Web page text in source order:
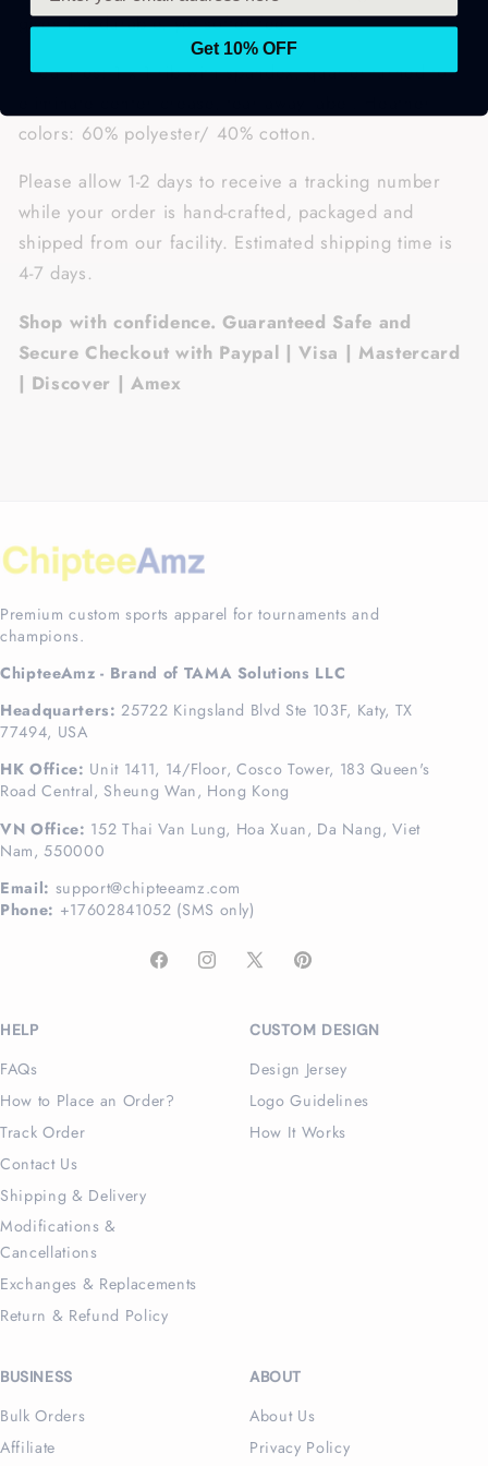
gives it a durable, yet softer feel.
• Features: 1 x 1 rib with spandex, quarter-turned to
colors: 60% polyester/ 40% cotton.
Please allow 1-2 days to receive a tracking number
while your order is hand-crafted, packaged and
shipped from our facility. Estimated shipping time is
4-7 days.
Shop with confidence. Guaranteed Safe and
Secure Checkout with Paypal | Visa | Mastercard
| Discover | Amex
Premium custom sports apparel for tournaments and
champions.
ChipteeAmz - Brand of TAMA Solutions LLC
Headquarters: 25722 Kingsland Blvd Ste 103F, Katy, TX
77494, USA
HK Office: Unit 1411, 14/Floor, Cosco Tower, 183 Queen's
Road Central, Sheung Wan, Hong Kong
VN Office: 152 Thai Van Lung, Hoa Xuan, Da Nang, Viet
Nam, 550000
Email: support@chipteeamz.com
Phone: +17602841052 (SMS only)
FacebookInstagram
X
Pinterest
HELP
FAQs
How to Place an Order?
Track Order
Contact Us
Shipping & Delivery
Modifications &
Cancellations
Exchanges & Replacements
Return & Refund Policy
CUSTOM DESIGN
Design Jersey
Logo Guidelines
How It Works
BUSINESS
Bulk Orders
Affiliate
ABOUT
About Us
Privacy Policy
Get 10% OFF